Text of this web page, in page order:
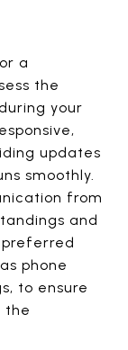
a
the
your
updates
smoothly.
from
and
preferred
phone
to ensure
the